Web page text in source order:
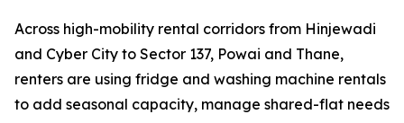
Across high-mobility rental corridors from Hinjewadi
and Cyber City to Sector 137, Powai and Thane,
renters are using fridge and washing machine rentals
to add seasonal capacity, manage shared-flat needs